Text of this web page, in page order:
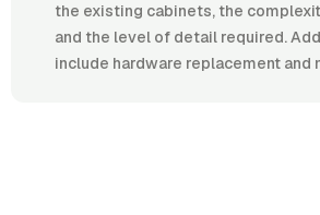
the existing cabinets, the
and the level of detail required.
include hardware replacement and